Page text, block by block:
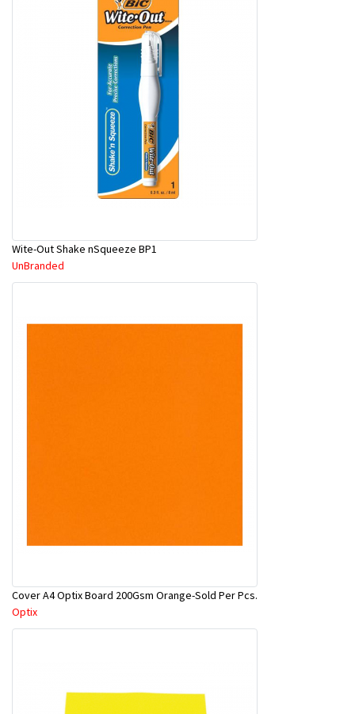
Wite-Out Shake nSqueeze BP1
UnBranded
Cover A4 Optix Board 200Gsm Orange-Sold Per Pcs.
Optix